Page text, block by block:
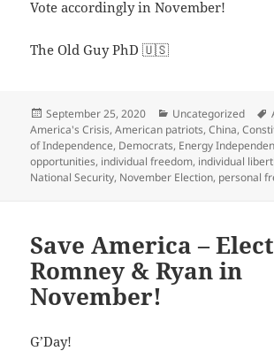
Vote accordingly in November!
The Old Guy PhD 🇺🇸
Posted
on
September 25, 2020 Categories
Uncategorized
America's Crisis,American patriots,China,
of Independence, Democrats, Energy
opportunities, individual freedom, individual
National Security, November Election, personal
Save America – Elect
Romney & Ryan in
November!
G’Day!